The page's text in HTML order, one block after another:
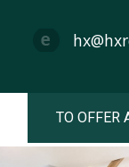
TO OFFER